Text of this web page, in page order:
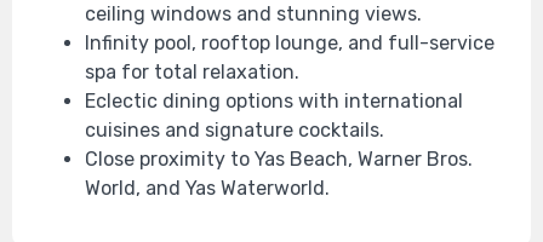
ceiling windows and stunning views.
Infinity pool, rooftop lounge, and full-service
spa for total relaxation.
Eclectic dining options with international
cuisines and signature cocktails.
Close proximity to Yas Beach, Warner Bros.
World, and Yas Waterworld.